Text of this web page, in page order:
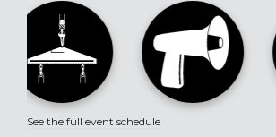
See the full event schedule